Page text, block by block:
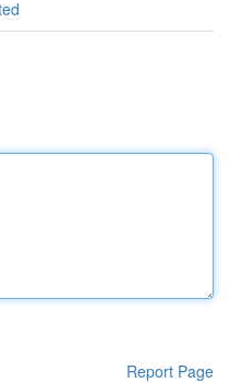
Report Page